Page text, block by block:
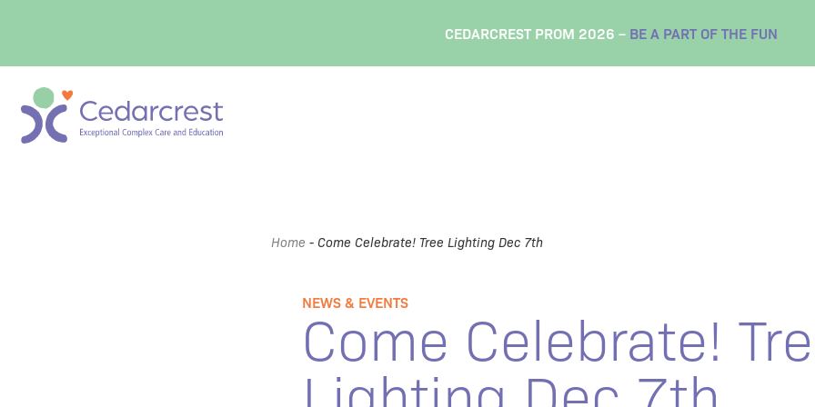
CEDARCREST PROM 2026 – BE A PART OF THE FUN
Home -Come Celebrate! Tree Lighting Dec 7th
NEWS & EVENTS
Come Celebrate!